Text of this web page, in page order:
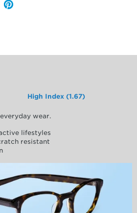
High Index (1.67)
wear.
lifestyles
resistant